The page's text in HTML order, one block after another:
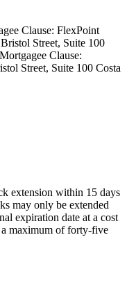
Clause: FlexPoint
Street, Suite 100
Clause:
Street, Suite 100 Costa
extension within 15 days
may only be extended
expiration date at a cost
maximum of forty-five